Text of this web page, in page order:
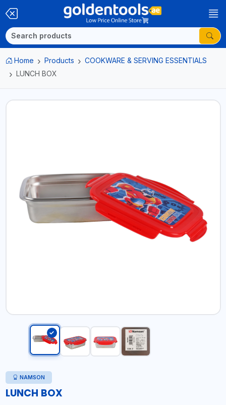
Home Products
COOKWARE & SERVING ESSENTIALS
LUNCH BOX
NAMSON
LUNCH BOX